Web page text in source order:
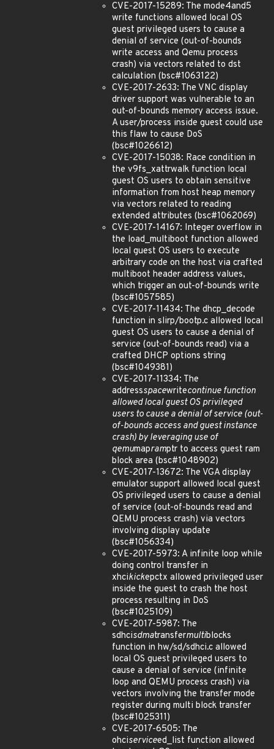
CVE-2017-15289: The mode4and5
write functions allowed local OS
guest privileged users to cause a
denial of service (out-of-bounds
write access and Qemu process
crash) via vectors related to dst
calculation (bsc#1063122)
CVE-2017-2633: The VNC display
driver support was vulnerable to an
out-of-bounds memory access issue.
A user/process inside guest could use
this flaw to cause DoS
(bsc#1026612)
CVE-2017-15038: Race condition in
the v9fs_xattrwalk function local
guest OS users to obtain sensitive
information from host heap memory
via vectors related to reading
extended attributes (bsc#1062069)
CVE-2017-14167: Integer overflow in
the load_multiboot function allowed
local guest OS users to execute
arbitrary code on the host via crafted
multiboot header address values,
which trigger an out-of-bounds write
(bsc#1057585)
CVE-2017-11434: The dhcp_decode
function in slirp/bootp.c allowed local
guest OS users to cause a denial of
service (out-of-bounds read) via a
crafted DHCP options string
(bsc#1049381)
CVE-2017-11334: The
addressspacewritecontinue function
allowed local guest OS privileged
users to cause a denial of service (out-
of-bounds access and guest instance
crash) by leveraging use of
qemumapramptr to access guest ram
block area (bsc#1048902)
CVE-2017-13672: The VGA display
emulator support allowed local guest
OS privileged users to cause a denial
of service (out-of-bounds read and
QEMU process crash) via vectors
involving display update
(bsc#1056334)
CVE-2017-5973: A infinite loop while
doing control transfer in
xhcikickepctx allowed privileged user
inside the guest to crash the host
process resulting in DoS
(bsc#1025109)
CVE-2017-5987: The
sdhcisdmatransfermultiblocks
function in hw/sd/sdhci.c allowed
local OS guest privileged users to
cause a denial of service (infinite
loop and QEMU process crash) via
vectors involving the transfer mode
register during multi block transfer
(bsc#1025311)
CVE-2017-6505: The
ohciserviceed_list function allowed